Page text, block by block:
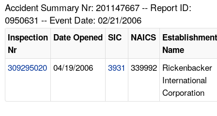
HELP AND RESOURCES
Accident Summary Nr: 201147667 -- Report ID:
0950631 -- Event Date: 02/21/2006
Inspection
Nr
Date Opened SIC NAICS Establishment
Name
309295020 04/19/2006 3931 339992 Rickenbacker
International
Corporation